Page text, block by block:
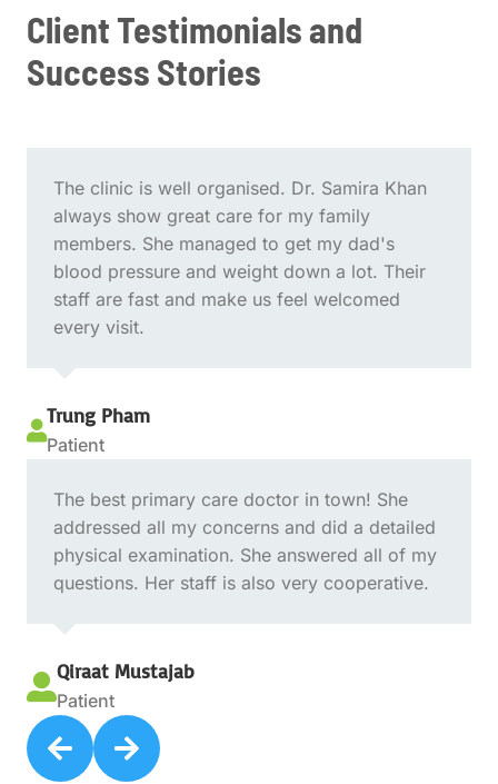
Client Testimonials and
Success Stories
The clinic is well organised. Dr. Samira Khan
always show great care for my family
members. She managed to get my dad's
blood pressure and weight down a lot. Their
staff are fast and make us feel welcomed
every visit.

Trung Pham
Patient
The best primary care doctor in town! She
addressed all my concerns and did a detailed
physical examination. She answered all of my
questions. Her staff is also very cooperative.

Qiraat Mustajab
Patient
 